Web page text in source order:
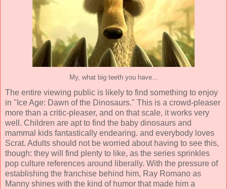
My, what big teeth you have...
The entire viewing public is likely to find something to enjoy
in "Ice Age: Dawn of the Dinosaurs." This is a crowd-pleaser
more than a critic-pleaser, and on that scale, it works very
well. Children are apt to find the baby dinosaurs and
mammal kids fantastically endearing. and everybody loves
Scrat. Adults should not be worried about having to see this,
though: they will find plenty to like, as the series sprinkles
pop culture references around liberally. With the pressure of
establishing the franchise behind him, Ray Romano as
Manny shines with the kind of humor that made him a